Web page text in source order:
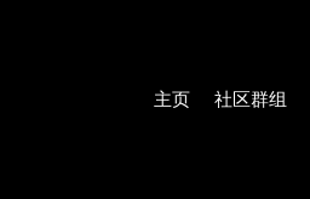
主页 社区群组